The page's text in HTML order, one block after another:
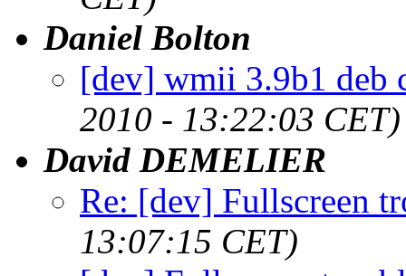
Daniel Bolton
[dev] wmii 3.9b1 deb
2010 - 13:22:03 CET)
David DEMELIER
Re: [dev] Fullscreen
13:07:15 CET)